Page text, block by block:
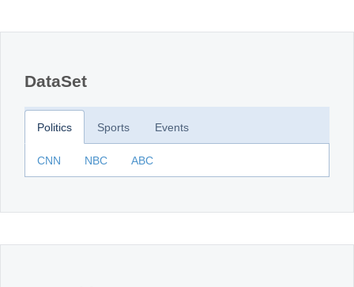
Office2007
WebBlue
DataSet
Politics Sports Events
CNN NBC ABC